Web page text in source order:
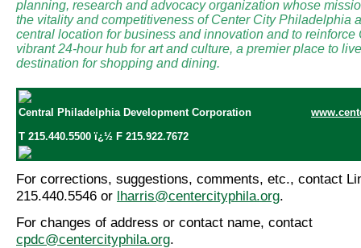
planning, research and advocacy organization whose
the vitality and competitiveness of Center City Philadelphia
central location for business and innovation and to reinforce
vibrant 24-hour hub for art and culture, a premier place to
destination for shopping and dining.
Central Philadelphia Development Corporation
T 215.440.5500 ï¿½ F 215.922.7672
For corrections, suggestions, comments, etc., contact
215.440.5546 or lharris@centercityphila.org.
For changes of address or contact name, contact
cpdc@centercityphila.org.